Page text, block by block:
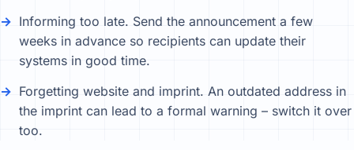
Informing too late. Send the announcement a few
weeks in advance so recipients can update their
systems in good time.
Forgetting website and imprint. An outdated address in
the imprint can lead to a formal warning – switch it over
too.